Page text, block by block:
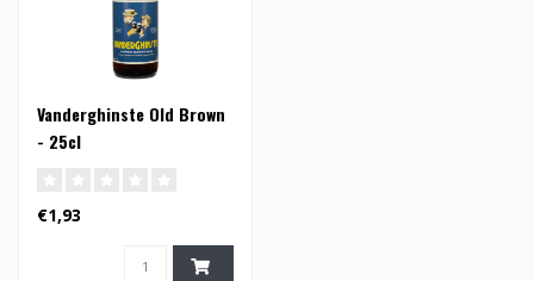
Vanderghinste Old Brown
- 25cl
€1,93